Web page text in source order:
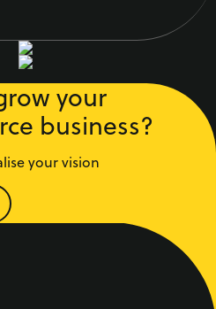
your
business?
your vision